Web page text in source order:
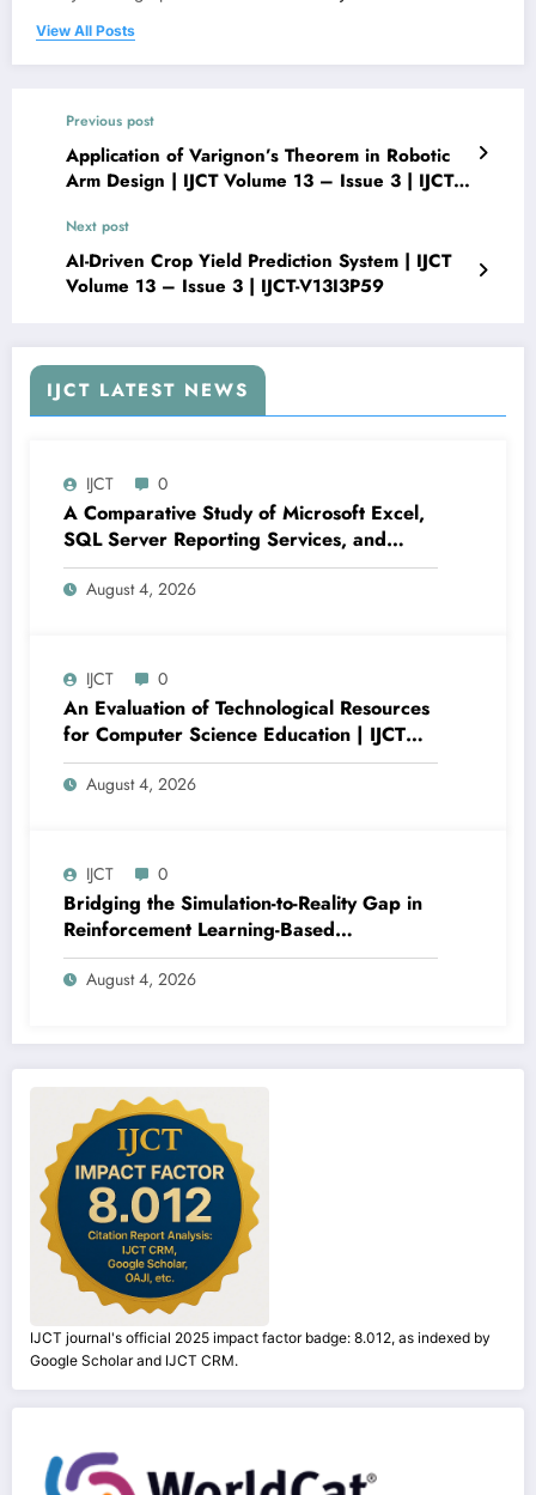
View All Posts
Previous post
Application of Varignon’s Theorem in Robotic
Arm Design | IJCT Volume 13 – Issue 3 | IJCT-
Next post
AI-Driven Crop Yield Prediction System | IJCT
Volume 13 – Issue 3 | IJCT-V13I3P59
IJCT LATEST NEWS
IJCT 0
A Comparative Study of Microsoft Excel,
SQL Server Reporting Services, and
Power BI for Data Analysis and Reporting
| IJCT Volume 13 – Issue 4 | IJCT-
August 4, 2026
IJCT 0
An Evaluation of Technological Resources
for Computer Science Education | IJCT
Volume 13 – Issue 4 | IJCT-V13I4P15
August 4, 2026
IJCT 0
Bridging the Simulation-to-Reality Gap in
Reinforcement Learning-Based
Autonomous Robot Navigation | IJCT
Volume 13 – Issue 4 | IJCT-V13I4P14
August 4, 2026
IJCT journal's official 2025 impact factor badge: 8.012, as indexed by
Google Scholar and IJCT CRM.